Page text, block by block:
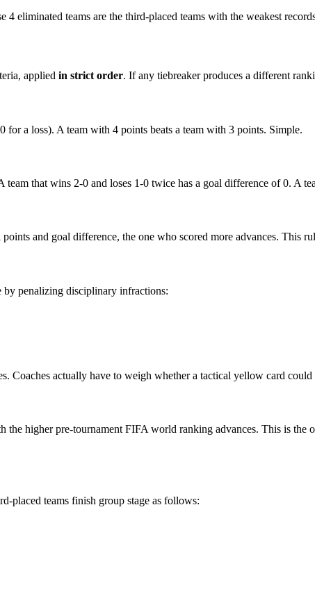
4 eliminated teams are the third-placed teams with the weakest
applied in strict order. If any tiebreaker produces a different
a loss). A team with 4 points beats a team with 3 points. Simple.
team that wins 2-0 and loses 1-0 twice has a goal difference of 0. A
and goal difference, the one who scored more advances. This
by penalizing disciplinary infractions:
Coaches actually have to weigh whether a tactical yellow card
higher pre-tournament FIFA world ranking advances. This is the
placed teams finish group stage as follows: